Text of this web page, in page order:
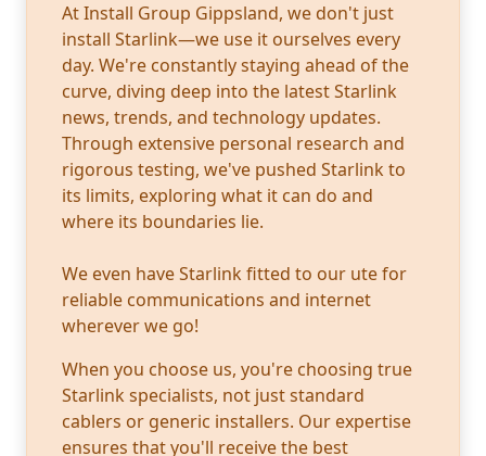
At Install Group Gippsland, we don't just
install Starlink—we use it ourselves every
day. We're constantly staying ahead of the
curve, diving deep into the latest Starlink
news, trends, and technology updates.
Through extensive personal research and
rigorous testing, we've pushed Starlink to
its limits, exploring what it can do and
where its boundaries lie.
We even have Starlink fitted to our ute for
reliable communications and internet
wherever we go!
When you choose us, you're choosing true
Starlink specialists, not just standard
cablers or generic installers. Our expertise
ensures that you'll receive the best